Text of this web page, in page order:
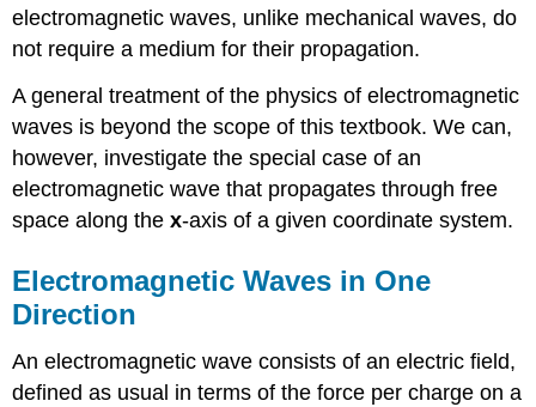
Example
\
Calculating
Field
Strength
in
an
Electromagnetic
Strategy
Exercise
(\PageIndex{2}\)
Production
electromagnetic waves, unlike mechanical waves, do
not require a medium for their propagation.
A general treatment of the physics of electromagnetic
waves is beyond the scope of this textbook. We can,
however, investigate the special case of an
electromagnetic wave that propagates through free
space along thex-axis of a given coordinate system.
Electromagnetic Waves in One
Direction
An electromagnetic wave consists of an electric field,
defined as usual in terms of the force per charge on a